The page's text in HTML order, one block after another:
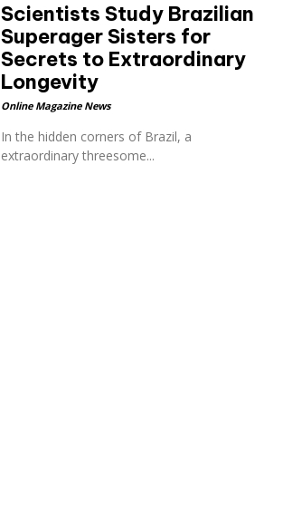
Scientists Study Brazilian
Superager Sisters for
Secrets to Extraordinary
Longevity
Online Magazine News
In the hidden corners of Brazil, a
extraordinary threesome...